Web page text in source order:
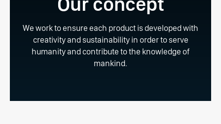
We work to ensure each product is developed with
creativity and sustainability in order to serve
humanity and contribute to the knowledge of
mankind.